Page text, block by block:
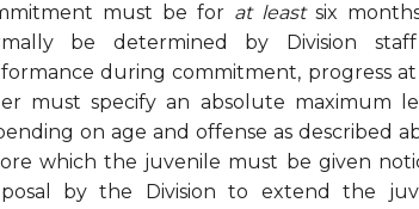
must be for at least six
be determined by Division
during commitment, progress
must specify an absolute maximum
on age and offense as described
which the juvenile must be given
by the Division to extend the